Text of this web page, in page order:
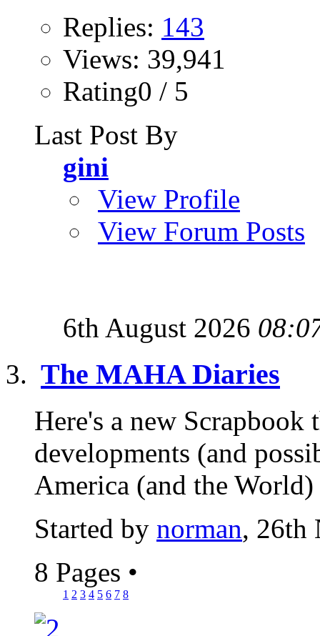
Replies: 143
Views: 39,941
Rating0 / 5
Last Post By
gini
View Profile
View Forum Posts
6th August 2026
The MAHA Diaries
Here's a new Scrapbook
developments (and
America (and the
Started by norman, 26th
8 Pages •
1 2 3 4 5 6 7 8